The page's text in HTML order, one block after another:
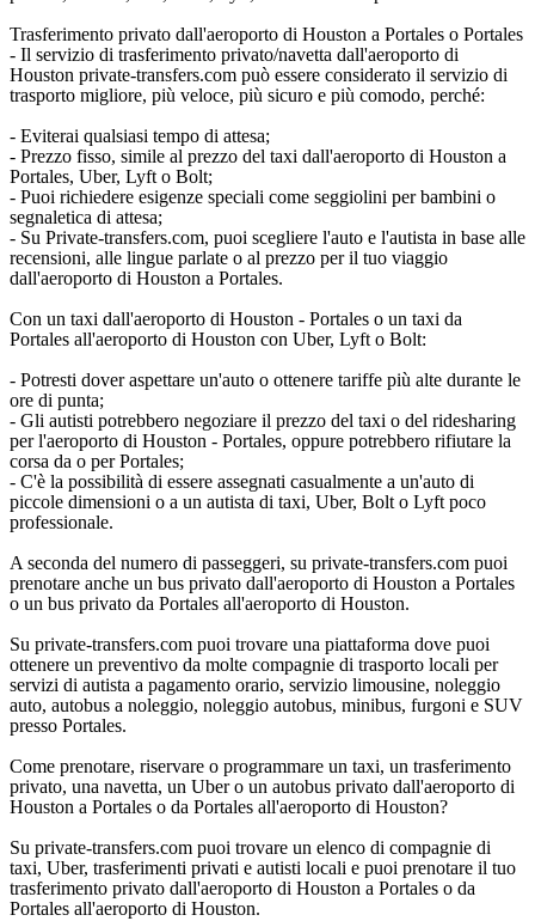
Trasferimento privato dall'aeroporto di Houston a Portales o Portales
- Il servizio di trasferimento privato/navetta dall'aeroporto di
Houston private-transfers.com può essere considerato il servizio di
trasporto migliore, più veloce, più sicuro e più comodo, perché:
- Eviterai qualsiasi tempo di attesa;
- Prezzo fisso, simile al prezzo del taxi dall'aeroporto di Houston a
Portales, Uber, Lyft o Bolt;
- Puoi richiedere esigenze speciali come seggiolini per bambini o
segnaletica di attesa;
- Su Private-transfers.com, puoi scegliere l'auto e l'autista in base alle
recensioni, alle lingue parlate o al prezzo per il tuo viaggio
dall'aeroporto di Houston a Portales.
Con un taxi dall'aeroporto di Houston - Portales o un taxi da
Portales all'aeroporto di Houston con Uber, Lyft o Bolt:
- Potresti dover aspettare un'auto o ottenere tariffe più alte durante le
ore di punta;
- Gli autisti potrebbero negoziare il prezzo del taxi o del ridesharing
per l'aeroporto di Houston - Portales, oppure potrebbero rifiutare la
corsa da o per Portales;
- C'è la possibilità di essere assegnati casualmente a un'auto di
piccole dimensioni o a un autista di taxi, Uber, Bolt o Lyft poco
professionale.
A seconda del numero di passeggeri, su private-transfers.com puoi
prenotare anche un bus privato dall'aeroporto di Houston a Portales
o un bus privato da Portales all'aeroporto di Houston.
Su private-transfers.com puoi trovare una piattaforma dove puoi
ottenere un preventivo da molte compagnie di trasporto locali per
servizi di autista a pagamento orario, servizio limousine, noleggio
auto, autobus a noleggio, noleggio autobus, minibus, furgoni e SUV
presso Portales.
Come prenotare, riservare o programmare un taxi, un trasferimento
privato, una navetta, un Uber o un autobus privato dall'aeroporto di
Houston a Portales o da Portales all'aeroporto di Houston?
Su private-transfers.com puoi trovare un elenco di compagnie di
taxi, Uber, trasferimenti privati e autisti locali e puoi prenotare il tuo
trasferimento privato dall'aeroporto di Houston a Portales o da
Portales all'aeroporto di Houston.